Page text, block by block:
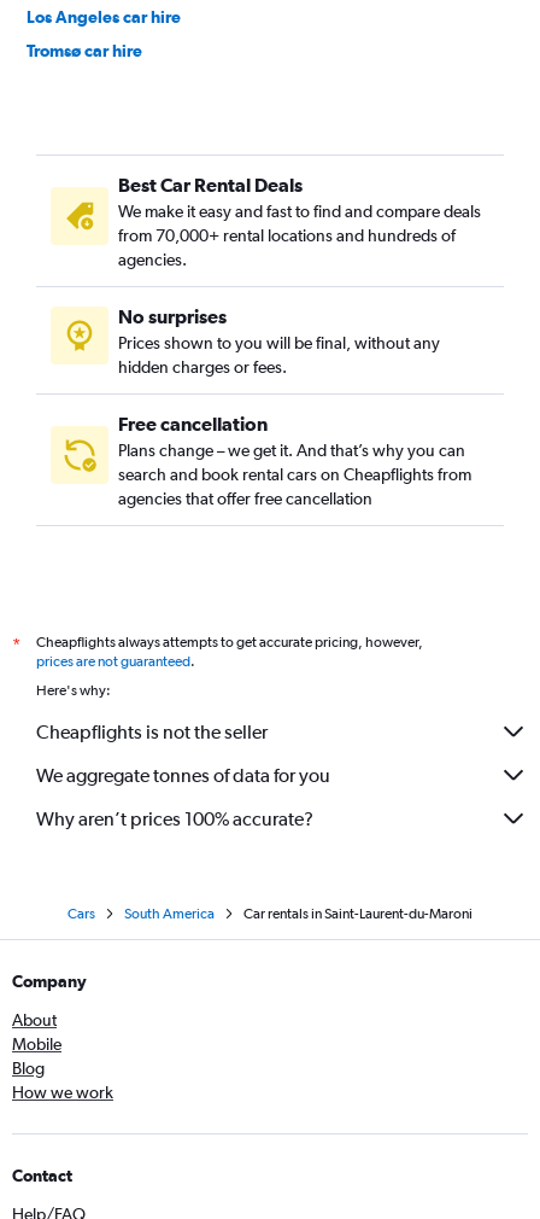
Los Angeles car hire
Tromsø car hire
Chennai car hire
Toronto car hire
Melbourne car hire
Penang car hire
Denpasar car hire
San Francisco car hire
Paris car hire
Best Car Rental Deals
We make it easy and fast to find and compare deals
from 70,000+ rental locations and hundreds of
agencies.
No surprises
Prices shown to you will be final, without any
hidden charges or fees.
Free cancellation
Plans change – we get it. And that’s why you can
search and book rental cars on Cheapflights from
agencies that offer free cancellation
*
Cheapflights always attempts to get accurate pricing, however,
prices are not guaranteed.
Here's why:
Cheapflights is not the seller
We aggregate tonnes of data for you
Why aren’t prices 100% accurate?
Cars South America Car rentals in Saint-Laurent-du-Maroni
Company
About
Mobile
Blog
How we work
Contact
Help/FAQ